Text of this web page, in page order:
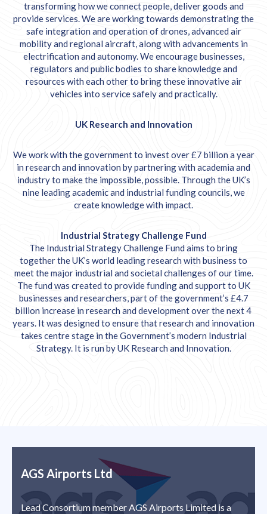
transforming how we connect people, deliver goods and
provide services. We are working towards demonstrating the
safe integration and operation of drones, advanced air
mobility and regional aircraft, along with advancements in
electrification and autonomy. We encourage businesses,
regulators and public bodies to share knowledge and
resources with each other to bring these innovative air
vehicles into service safely and practically.
UK Research and Innovation
We work with the government to invest over £7 billion a year
in research and innovation by partnering with academia and
industry to make the impossible, possible. Through the UK’s
nine leading academic and industrial funding councils, we
create knowledge with impact.
Industrial Strategy Challenge Fund
The Industrial Strategy Challenge Fund aims to bring
together the UK’s world leading research with business to
meet the major industrial and societal challenges of our time.
The fund was created to provide funding and support to UK
businesses and researchers, part of the government’s £4.7
billion increase in research and development over the next 4
years. It was designed to ensure that research and innovation
takes centre stage in the Government’s modern Industrial
Strategy. It is run by UK Research and Innovation.
AGS Airports Ltd
Lead Consortium member AGS Airports Limited is a